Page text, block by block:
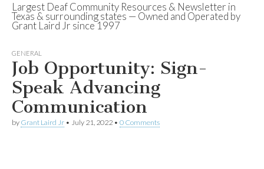
Deaf Network of
Texas
Largest Deaf Community Resources & Newsletter in
Texas & surrounding states — Owned and Operated by
Grant Laird Jr since 1997
GENERAL
Job Opportunity: Sign-
Speak Advancing
Communication
by Grant Laird Jr • July 21, 2022 • 0 Comments